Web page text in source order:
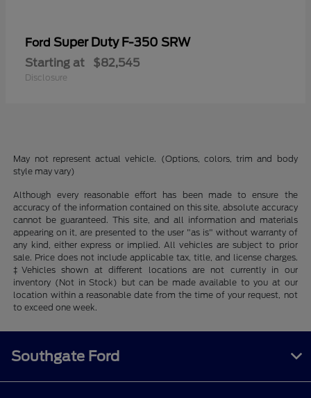
Ford Super Duty F-350 SRW
Starting at $82,545
Disclosure
May not represent actual vehicle. (Options, colors, trim and body
style may vary)
Although every reasonable effort has been made to ensure the
accuracy of the information contained on this site, absolute accuracy
cannot be guaranteed. This site, and all information and materials
appearing on it, are presented to the user "as is" without warranty of
any kind, either express or implied. All vehicles are subject to prior
sale. Price does not include applicable tax, title, and license charges.
‡Vehicles shown at different locations are not currently in our
inventory (Not in Stock) but can be made available to you at our
location within a reasonable date from the time of your request, not
to exceed one week.
Southgate Ford